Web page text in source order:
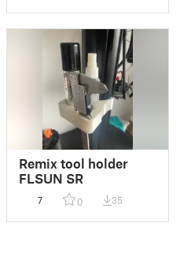
Remix tool holder
FLSUN SR
7 0 35